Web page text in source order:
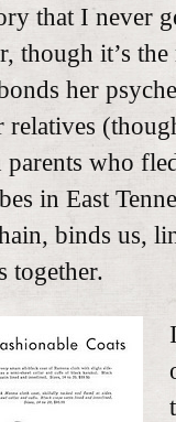
that I never
though it’s
her
who
in East
binds us,
together.